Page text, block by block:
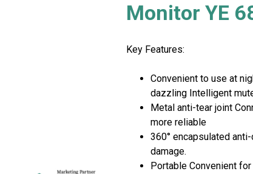
Monitor YE
Key Features:
Convenient to use at
dazzling Intelligent
Metal anti-tear joint
more reliable
360° encapsulated
damage.
Portable Convenient